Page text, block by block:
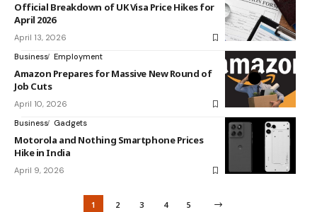
Official Breakdown of UK Visa Price Hikes for
April 2026
April 13, 2026
Business Employment
Amazon Prepares for Massive New Round of
Job Cuts
April 10, 2026
Business Gadgets
Motorola and Nothing Smartphone Prices
Hike in India
April 9, 2026
1 2 3 4 5